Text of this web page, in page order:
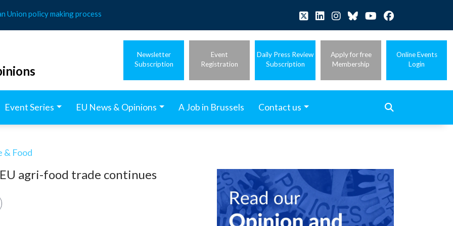
Union policy making process
Newsletter
Subscription
Event
Registration
Daily Press Review
Subscription
Apply for free
Membership
Online Events
Login
Event Series EU News & Opinions A Job in Brussels Contact us
& Food
agri-food trade continues